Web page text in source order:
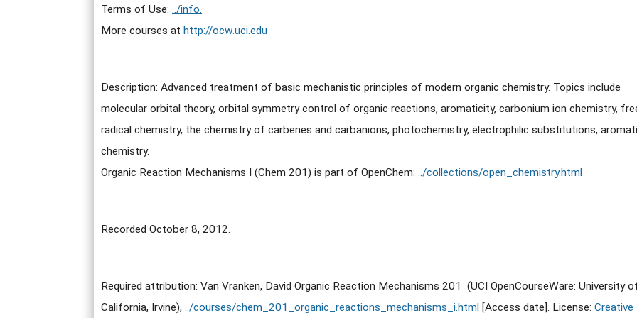
Terms of Use: ../info.
More courses at http://ocw.uci.edu
Description: Advanced treatment of basic mechanistic principles of modern organic chemistry. Topics include
molecular orbital theory, orbital symmetry control of organic reactions, aromaticity, carbonium ion chemistry,
radical chemistry, the chemistry of carbenes and carbanions, photochemistry, electrophilic substitutions,
chemistry.
Organic Reaction Mechanisms I (Chem 201) is part of OpenChem: ../collections/open_chemistry.html
Recorded October 8, 2012.
Required attribution: Van Vranken, David Organic Reaction Mechanisms 201 (UCI OpenCourseWare: University
California, Irvine), ../courses/chem_201_organic_reactions_mechanisms_i.html [Access date]. License: Creative